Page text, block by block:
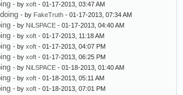
- by xoft - 01-17-2013, 03:47 AM
- by FakeTruth - 01-17-2013, 07:34 AM
- by NiLSPACE - 01-17-2013, 04:40 AM
- by xoft - 01-17-2013, 11:18 AM
- by xoft - 01-17-2013, 04:07 PM
- by xoft - 01-17-2013, 06:25 PM
- by NiLSPACE - 01-18-2013, 01:40 AM
- by xoft - 01-18-2013, 05:11 AM
- by xoft - 01-18-2013, 07:01 PM